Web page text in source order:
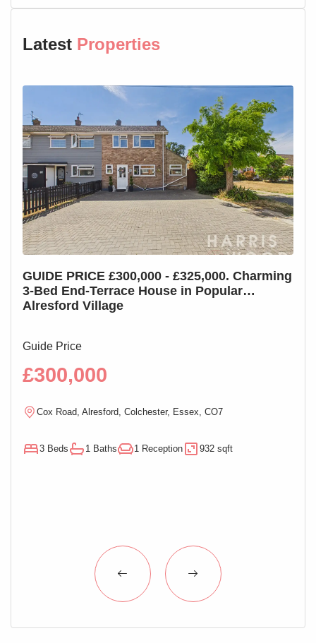
Allocated parking
The property has been redecorated and carpeted
throughout, new pictures to follow once the property is
vacant.
Latest Properties
GUIDE PRICE £300,000 - £325,000. Charming
3-Bed End-Terrace House in Popular
Alresford Village
Guide Price
£300,000
Cox Road, Alresford, Colchester, Essex, CO7
3 Beds 1 Baths 1 Reception 932 sqft